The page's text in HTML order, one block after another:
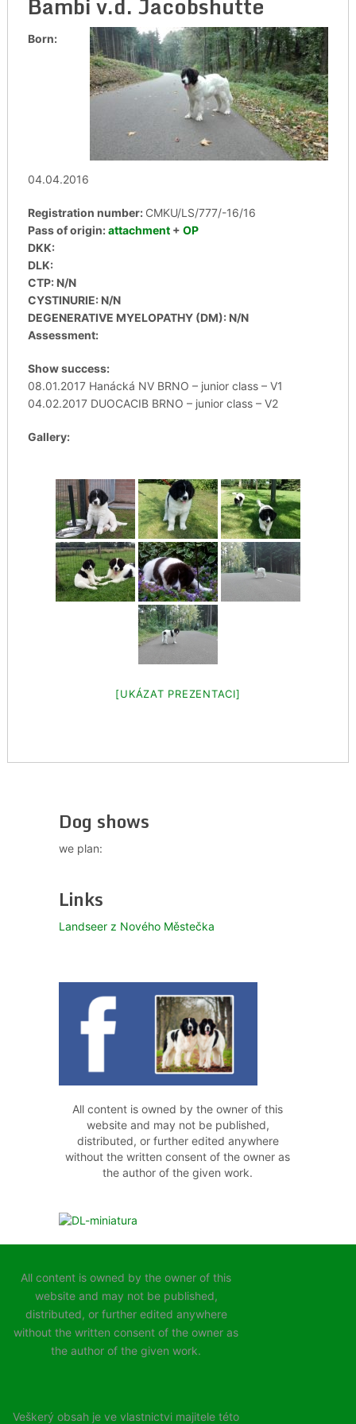
Born:
04.04.2016
Registration number: CMKU/LS/777/-16/16
Pass of origin:attachment + OP
DKK:
DLK:
CTP: N/N
CYSTINURIE: N/N
DEGENERATIVE MYELOPATHY (DM): N/N
Assessment:
Show success:
08.01.2017 Hanácká NV BRNO – junior class – V1
04.02.2017 DUOCACIB BRNO – junior class – V2
Gallery:
[UKÁZAT PREZENTACI]
Dog shows
we plan:
Links
Landseer z Nového Městečka
All content is owned by the owner of this
website and may not be published,
distributed, or further edited anywhere
without the written consent of the owner as
the author of the given work.
All content is owned by the owner of this
website and may not be published,
distributed, or further edited anywhere
without the written consent of the owner as
the author of the given work.
Veškerý obsah je ve vlastnictvi majitele této